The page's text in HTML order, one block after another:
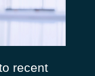
recent